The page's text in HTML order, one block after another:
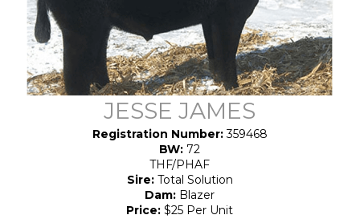
JESSE JAMES
Registration Number:359468
BW: 72
THF/PHAF
Sire:Total Solution
Dam: Blazer
Price: $25 Per Unit